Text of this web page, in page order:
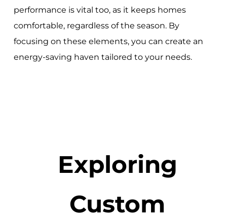
performance is vital too, as it keeps homes
comfortable, regardless of the season. By
focusing on these elements, you can create an
energy-saving haven tailored to your needs.
Exploring
Custom